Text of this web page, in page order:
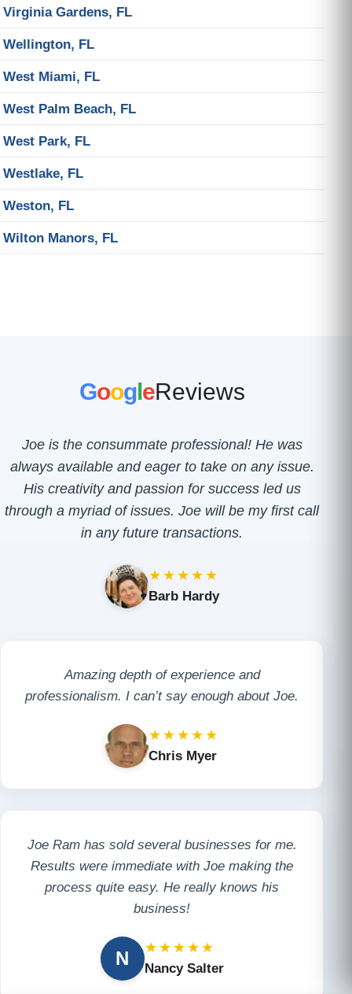
Virginia Gardens, FL
Wellington, FL
West Miami, FL
West Palm Beach, FL
West Park, FL
Westlake, FL
Weston, FL
Wilton Manors, FL
GoogleReviews
Joe is the consummate professional! He was
always available and eager to take on any issue.
His creativity and passion for success led us
through a myriad of issues. Joe will be my first call
in any future transactions.
★★★★★
Barb Hardy
Amazing depth of experience and
professionalism. I can’t say enough about Joe.
★★★★★
Chris Myer
Joe Ram has sold several businesses for me.
Results were immediate with Joe making the
process quite easy. He really knows his
business!
N ★★★★★
Nancy Salter